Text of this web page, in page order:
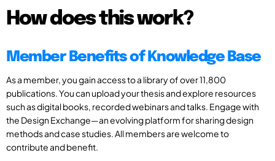
How does this work?
Member Benefits of Knowledge Base
As a member, you gain access to a library of over 11,800
publications. You can upload your thesis and explore resources
such as digital books, recorded webinars and talks. Engage with
the Design Exchange—an evolving platform for sharing design
methods and case studies. All members are welcome to
contribute and benefit.